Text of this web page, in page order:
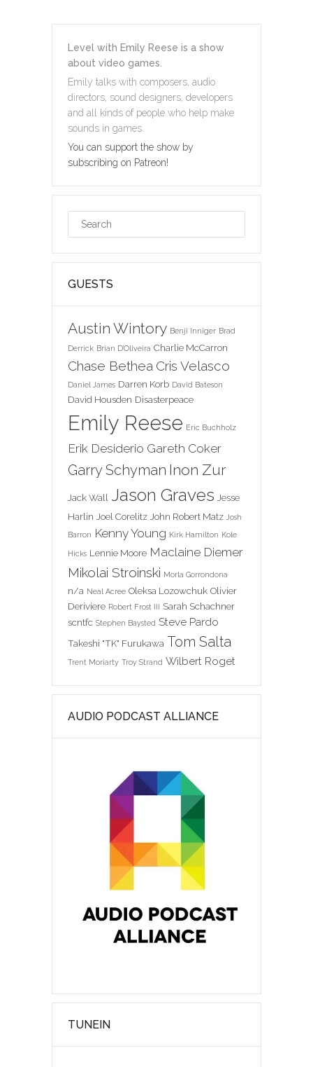
Level with Emily Reese is a show
about video games.
Emily talks with composers, audio
directors, sound designers, developers
and all kinds of people who help make
sounds in games.
You can support the show by
subscribing on Patreon!
GUESTS
Austin Wintory Benji Inniger Brad
Derrick Brian D'Oliveira Charlie McCarron
Chase Bethea Cris Velasco
Daniel James Darren Korb David Bateson
David Housden Disasterpeace
Emily Reese Eric Buchholz
Erik Desiderio Gareth Coker
Garry Schyman Inon Zur
Jack Wall Jason Graves Jesse
Harlin Joel Corelitz John Robert Matz Josh
Barron Kenny Young Kirk Hamilton Kole
Hicks Lennie Moore Maclaine Diemer
Mikolai Stroinski Morla Gorrondona
n/a Neal Acree Oleksa Lozowchuk Olivier
Deriviere Robert Frost III
Sarah Schachner
scntfc Stephen Baysted Steve Pardo
Takeshi "TK" Furukawa Tom Salta
Trent Moriarty Troy Strand Wilbert Roget
AUDIO PODCAST ALLIANCE
TUNEIN